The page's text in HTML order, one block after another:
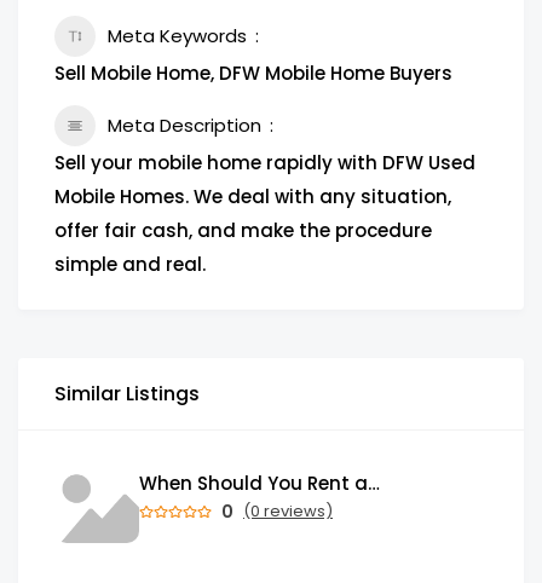
Meta Keywords
Sell Mobile Home, DFW Mobile Home Buyers
Meta Description
Sell your mobile home rapidly with DFW Used
Mobile Homes. We deal with any situation,
offer fair cash, and make the procedure
simple and real.
Similar Listings
When Should You Rent a Garbage Bin in Brampton?
0 (0 reviews)